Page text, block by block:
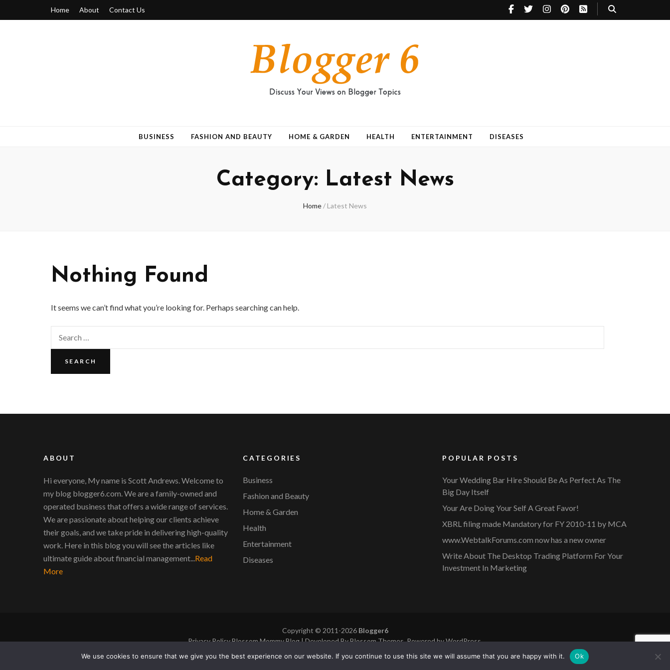
Home About Contact Us
BUSINESS FASHION AND BEAUTY HOME & GARDEN HEALTH ENTERTAINMENT DISEASES
Category: Latest News
Home/ Latest News
Nothing Found
It seems we can’t find what you’re looking for. Perhaps searching can help.
ABOUT
Hi everyone, My name is Scott Andrews. Welcome to
my blog blogger6.com. We are a family-owned and
operated business that offers a wide range of services.
We are passionate about helping our clients achieve
their goals, and we take pride in delivering high-quality
work. Here in this blog you will see the articles like
ultimate guide about financial management...Read
More
CATEGORIES
Business
Fashion and Beauty
Home & Garden
Health
Entertainment
Diseases
POPULAR POSTS
Your Wedding Bar Hire Should Be As Perfect As The
Big Day Itself
Your Are Doing Your Self A Great Favor!
XBRL filing made Mandatory for FY 2010-11 by MCA
www.WebtalkForums.com now has a new owner
Write About The Desktop Trading Platform For Your
Investment In Marketing
Copyright © 2011-2026 Blogger6
Privacy PolicyBlossom Mommy Blog | Developed ByBlossom Themes. Powered byWordPress.
We use cookies to ensure that we give you the best experience on our website. If you continue to use this site we will assume that you are happy with it. Ok